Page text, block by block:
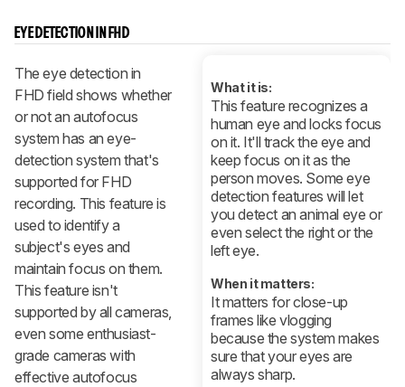
EYE DETECTION IN FHD
What it is:
This feature recognizes a
human eye and locks focus
on it. It'll track the eye and
keep focus on it as the
person moves. Some eye
detection features will let
you detect an animal eye or
even select the right or the
left eye.
When it matters:
It matters for close-up
frames like vlogging
because the system makes
sure that your eyes are
always sharp.
The eye detection in
FHD field shows whether
or not an autofocus
system has an eye-
detection system that's
supported for FHD
recording. This feature is
used to identify a
subject's eyes and
maintain focus on them.
This feature isn't
supported by all cameras,
even some enthusiast-
grade cameras with
effective autofocus